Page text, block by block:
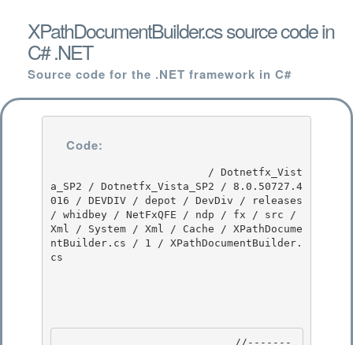
XPathDocumentBuilder.cs source code in
C# .NET
Source code for the .NET framework in C#
Code:
a_SP2 / Dotnetfx_Vista_SP2 / 8.0.50727.4
016 / DEVDIV / depot / DevDiv / releases
/ whidbey / NetFxQFE / ndp / fx / src /
Xml / System / Xml / Cache / XPathDocume
ntBuilder.cs / 1 / XPathDocumentBuilder.
cs